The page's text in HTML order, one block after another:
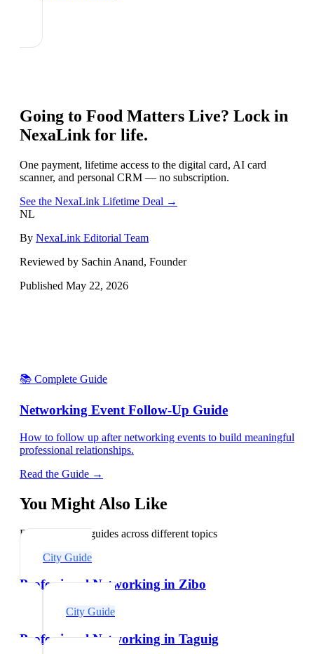
Going to Food Matters Live? Lock in
NexaLink for life.
One payment, lifetime access to the digital card, AI card
scanner, and personal CRM — no subscription.
See the NexaLink Lifetime Deal →
NL
By NexaLink Editorial Team
Reviewed by Sachin Anand, Founder
Published May 22, 2026
📚 Complete Guide
Networking Event Follow-Up Guide
How to follow up after networking events to build meaningful
professional relationships.
Read the Guide →
You Might Also Like
Explore related guides across different topics
City Guide
Professional Networking in Zibo
City Guide
Professional Networking in Taguig